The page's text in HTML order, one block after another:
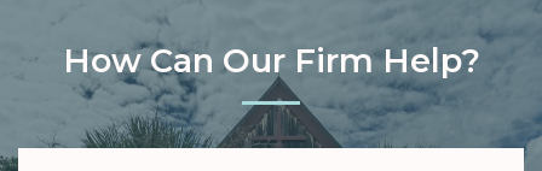
How Can Our Firm Help?